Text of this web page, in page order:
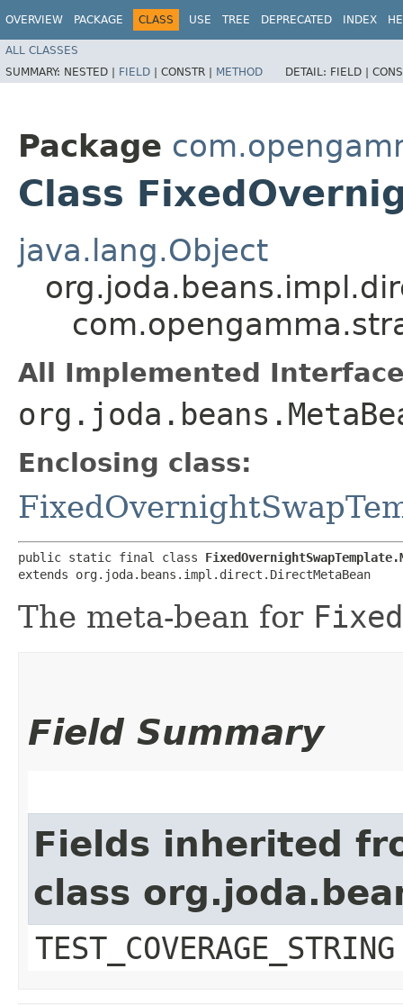
OVERVIEW PACKAGE CLASS USE TREE DEPRECATED INDEX
ALL CLASSES
SUMMARY: NESTED | FIELD | CONSTR | METHOD DETAIL: FIELD |
Package
Class
java.lang.Object
All Implemented
Enclosing class:
public static final class
extends org.joda.beans.impl.direct.DirectMetaBean
The meta-bean for
Field Summary
Fields inherited
class
TEST_COVERAGE_STRING